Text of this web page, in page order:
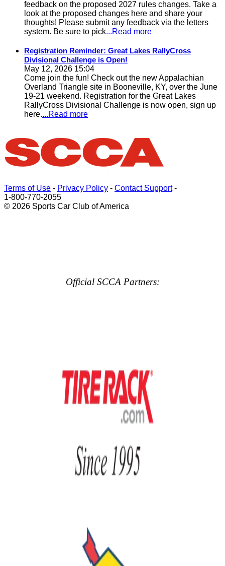
feedback on the proposed 2027 rules changes. Take a
look at the proposed changes here and share your
thoughts! Please submit any feedback via the letters
system. Be sure to pick...Read more
Registration Reminder: Great Lakes RallyCross
Divisional Challenge is Open!
May 12, 2026 15:04
Come join the fun! Check out the new Appalachian
Overland Triangle site in Booneville, KY, over the June
19-21 weekend. Registration for the Great Lakes
RallyCross Divisional Challenge is now open, sign up
here....Read more
Terms of Use - Privacy Policy - Contact Support-
1-800-770-2055
© 2026 Sports Car Club of America
Official SCCA Partners: